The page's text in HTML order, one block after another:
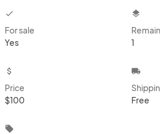
checkbox
For sale
Yes
layers
1
attach_money
Price
$100
local_shipping
Free
local_offer